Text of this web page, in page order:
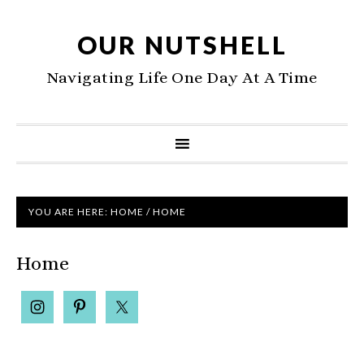
OUR NUTSHELL
Navigating Life One Day At A Time
YOU ARE HERE: HOME / HOME
Home